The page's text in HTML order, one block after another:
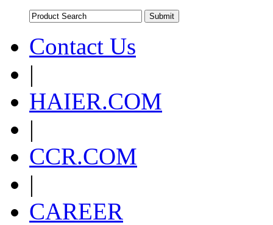
Contact Us
|
HAIER.COM
|
CCR.COM
|
CAREER